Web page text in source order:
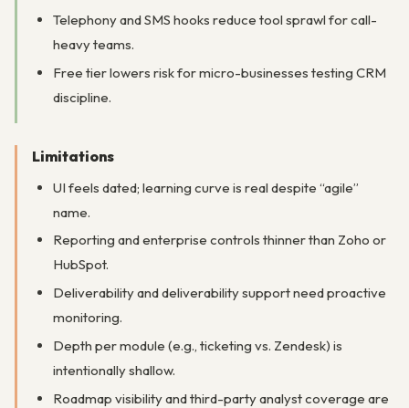
Telephony and SMS hooks reduce tool sprawl for call-
heavy teams.
Free tier lowers risk for micro-businesses testing CRM
discipline.
Limitations
UI feels dated; learning curve is real despite “agile”
name.
Reporting and enterprise controls thinner than Zoho or
HubSpot.
Deliverability and deliverability support need proactive
monitoring.
Depth per module (e.g., ticketing vs. Zendesk) is
intentionally shallow.
Roadmap visibility and third-party analyst coverage are